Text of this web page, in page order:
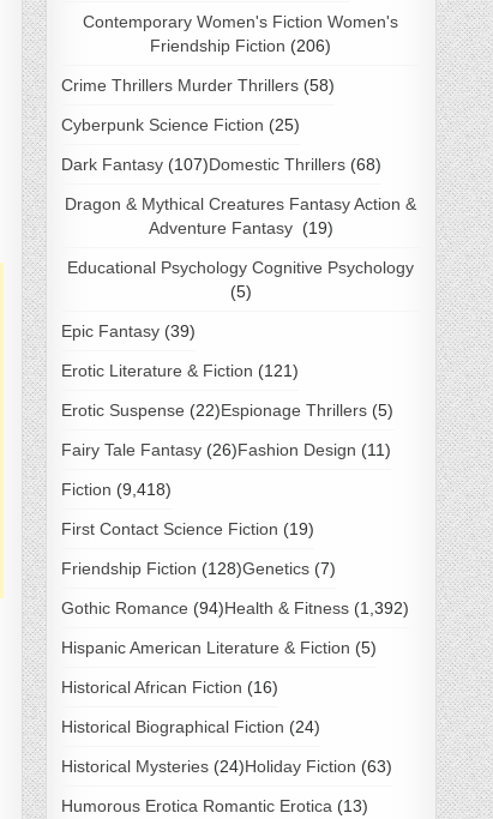
Contemporary Women's Fiction Women's
Friendship Fiction (206)
Crime Thrillers Murder Thrillers(58)
Cyberpunk Science Fiction (25)
Dark Fantasy(107)Domestic Thrillers(68)
Dragon & Mythical Creatures Fantasy Action &
Adventure Fantasy (19)
Educational Psychology Cognitive Psychology
(5)
Epic Fantasy(39)
Erotic Literature & Fiction (121)
Erotic Suspense (22)Espionage Thrillers(5)
Fairy Tale Fantasy(26)Fashion Design (11)
Fiction (9,418)
First Contact Science Fiction (19)
Friendship Fiction (128)Genetics(7)
Gothic Romance (94)Health & Fitness(1,392)
Hispanic American Literature & Fiction (5)
Historical African Fiction (16)
Historical Biographical Fiction (24)
Historical Mysteries(24)Holiday Fiction (63)
Humorous Erotica Romantic Erotica (13)